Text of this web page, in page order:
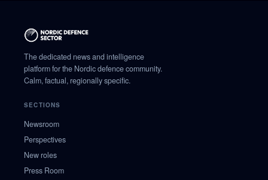
The dedicated news and intelligence
platform for the Nordic defence community.
Calm, factual, regionally specific.
SECTIONS
Newsroom
Perspectives
New roles
Press Room